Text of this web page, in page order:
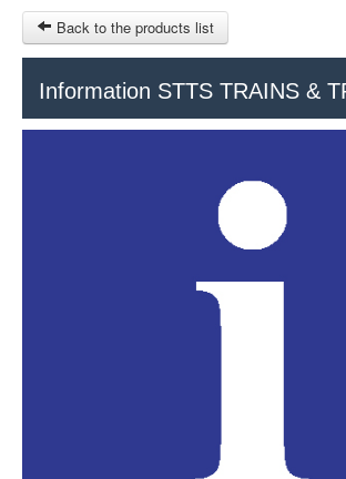
Back to the products list
Information STTS TRAINS &
© 2023 Swisstours Transports SA - All rights reserved.